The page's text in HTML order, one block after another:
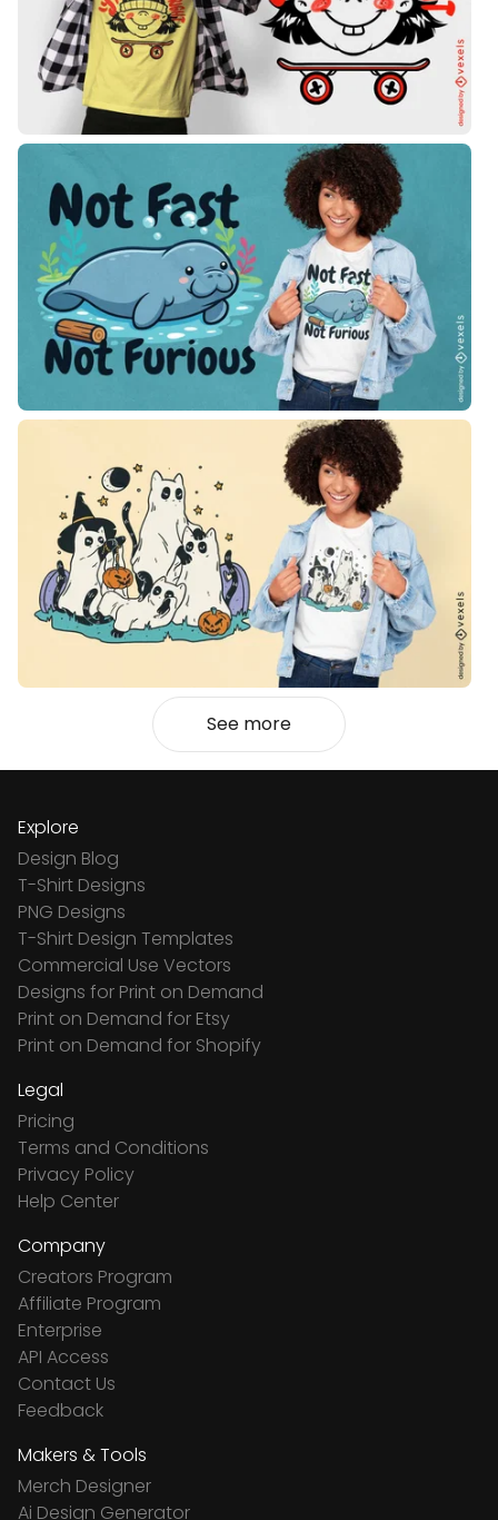
See more
Explore
Design Blog
T-Shirt Designs
PNG Designs
T-Shirt Design Templates
Commercial Use Vectors
Designs for Print on Demand
Print on Demand for Etsy
Print on Demand for Shopify
Legal
Pricing
Terms and Conditions
Privacy Policy
Help Center
Company
Creators Program
Affiliate Program
Enterprise
API Access
Contact Us
Feedback
Makers & Tools
Merch Designer
Ai Design Generator